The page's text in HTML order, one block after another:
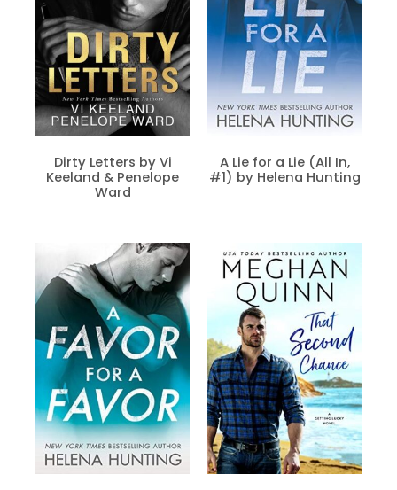
Dirty Letters by Vi
Keeland & Penelope
Ward
A Lie for a Lie (All In,
#1) by Helena Hunting